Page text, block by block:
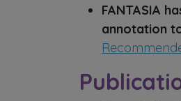
FANTASIA
annotation